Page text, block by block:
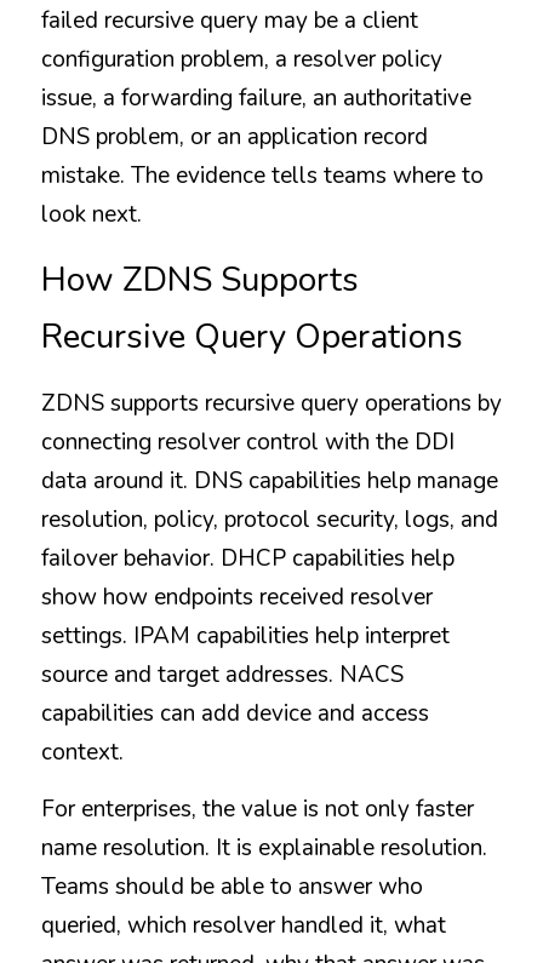
failed recursive query may be a client
configuration problem, a resolver policy
issue, a forwarding failure, an authoritative
DNS problem, or an application record
mistake. The evidence tells teams where to
look next.
How ZDNS Supports
Recursive Query Operations
ZDNS supports recursive query operations by
connecting resolver control with the DDI
data around it. DNS capabilities help manage
resolution, policy, protocol security, logs, and
failover behavior. DHCP capabilities help
show how endpoints received resolver
settings. IPAM capabilities help interpret
source and target addresses. NACS
capabilities can add device and access
context.
For enterprises, the value is not only faster
name resolution. It is explainable resolution.
Teams should be able to answer who
queried, which resolver handled it, what